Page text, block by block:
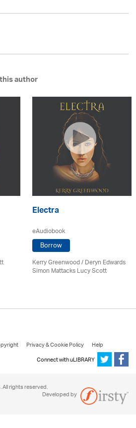
author
Electra
eAudiobook
Borrow
Kerry Greenwood/ Deryn Edwards
Simon Mattacks Lucy Scott
Privacy & Cookie Policy
Help
Connect with uLIBRARY
rights reserved.
Developed by